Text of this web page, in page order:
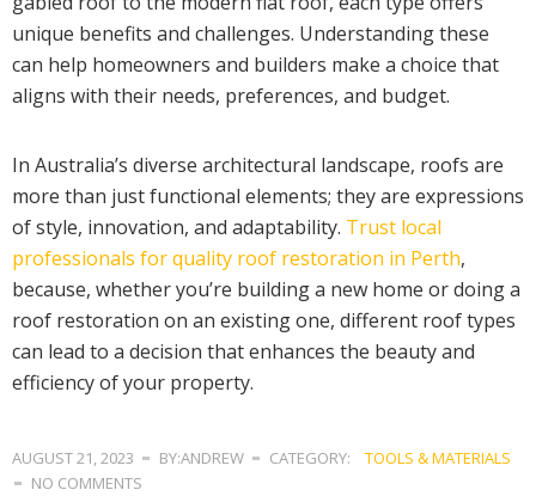
unique benefits and challenges. Understanding these
can help homeowners and builders make a choice that
aligns with their needs, preferences, and budget.
In Australia’s diverse architectural landscape, roofs are
more than just functional elements; they are expressions
of style, innovation, and adaptability. Trust local
professionals for quality roof restoration in Perth,
because, whether you’re building a new home or doing a
roof restoration on an existing one, different roof types
can lead to a decision that enhances the beauty and
efficiency of your property.
AUGUST 21, 2023 BY:ANDREW CATEGORY:
TOOLS & MATERIALS
NO COMMENTS